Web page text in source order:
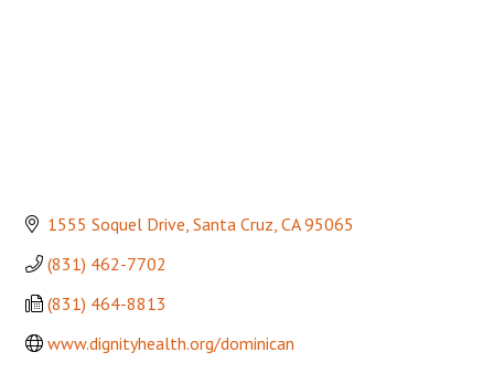
1555 Soquel Drive Santa Cruz CA 95065
(831) 462-7702
(831) 464-8813
www.dignityhealth.org/dominican